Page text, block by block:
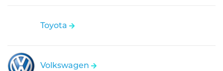
Toyota
Volkswagen